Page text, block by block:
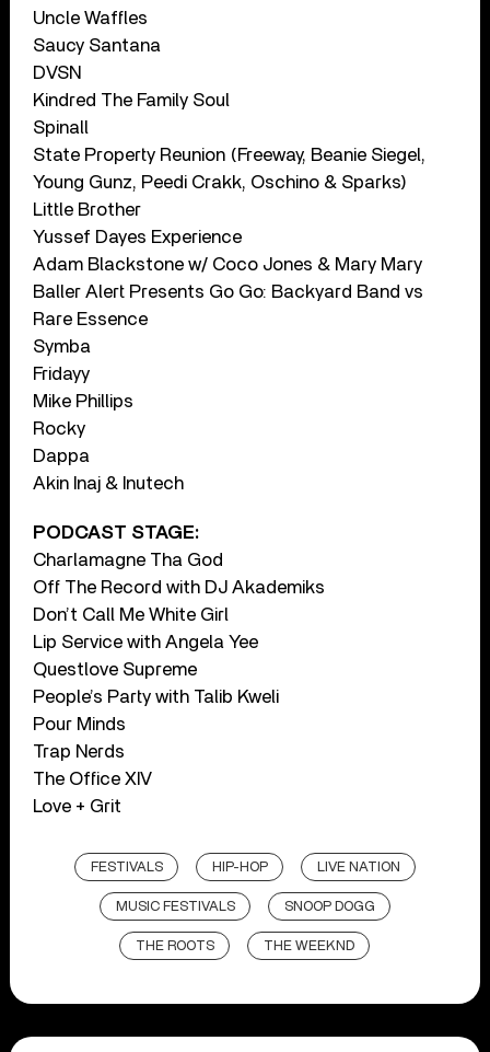
Uncle Waffles
Saucy Santana
DVSN
Kindred The Family Soul
Spinall
State Property Reunion (Freeway, Beanie Siegel,
Young Gunz, Peedi Crakk, Oschino & Sparks)
Little Brother
Yussef Dayes Experience
Adam Blackstone w/ Coco Jones & Mary Mary
Baller Alert Presents Go Go: Backyard Band vs
Rare Essence
Symba
Fridayy
Mike Phillips
Rocky
Dappa
Akin Inaj & Inutech
PODCAST STAGE:
Charlamagne Tha God
Off The Record with DJ Akademiks
Don’t Call Me White Girl
Lip Service with Angela Yee
Questlove Supreme
People’s Party with Talib Kweli
Pour Minds
Trap Nerds
The Office XIV
Love + Grit
FESTIVALS HIP-HOP LIVE NATION
MUSIC FESTIVALS SNOOP DOGG
THE ROOTS THE WEEKND